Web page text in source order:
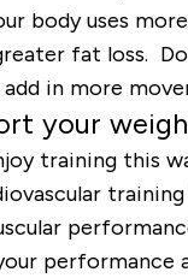
body uses
fat loss.
in more
your
training this
performance